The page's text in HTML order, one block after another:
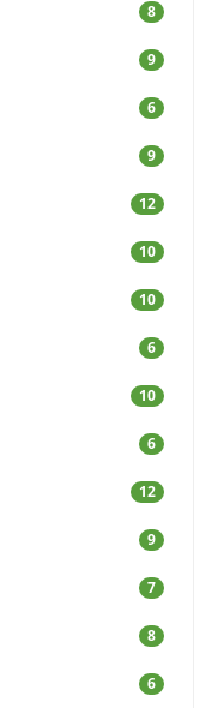
8
9
6
9
12
10
10
6
10
6
12
9
7
8
6